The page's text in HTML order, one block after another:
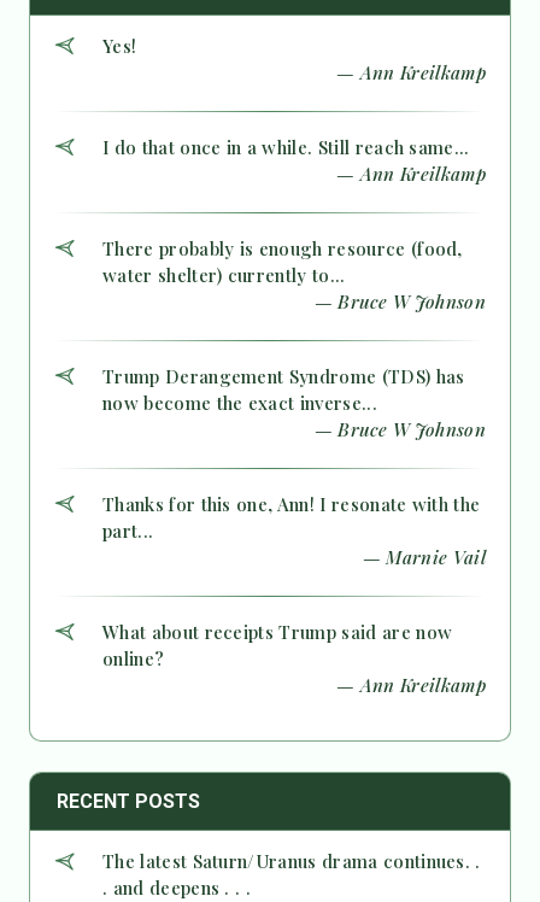
Yes!
— Ann Kreilkamp
I do that once in a while. Still reach same...
— Ann Kreilkamp
There probably is enough resource (food,
water shelter) currently to...
— Bruce W Johnson
Trump Derangement Syndrome (TDS) has
now become the exact inverse...
— Bruce W Johnson
Thanks for this one, Ann! I resonate with the
part...
— Marnie Vail
What about receipts Trump said are now
online?
— Ann Kreilkamp
RECENT POSTS
The latest Saturn/Uranus drama continues. .
. and deepens . . .